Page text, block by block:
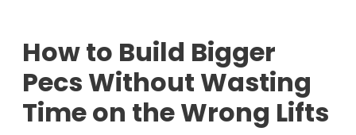
How to Build Bigger
Pecs Without Wasting
Time on the Wrong Lifts